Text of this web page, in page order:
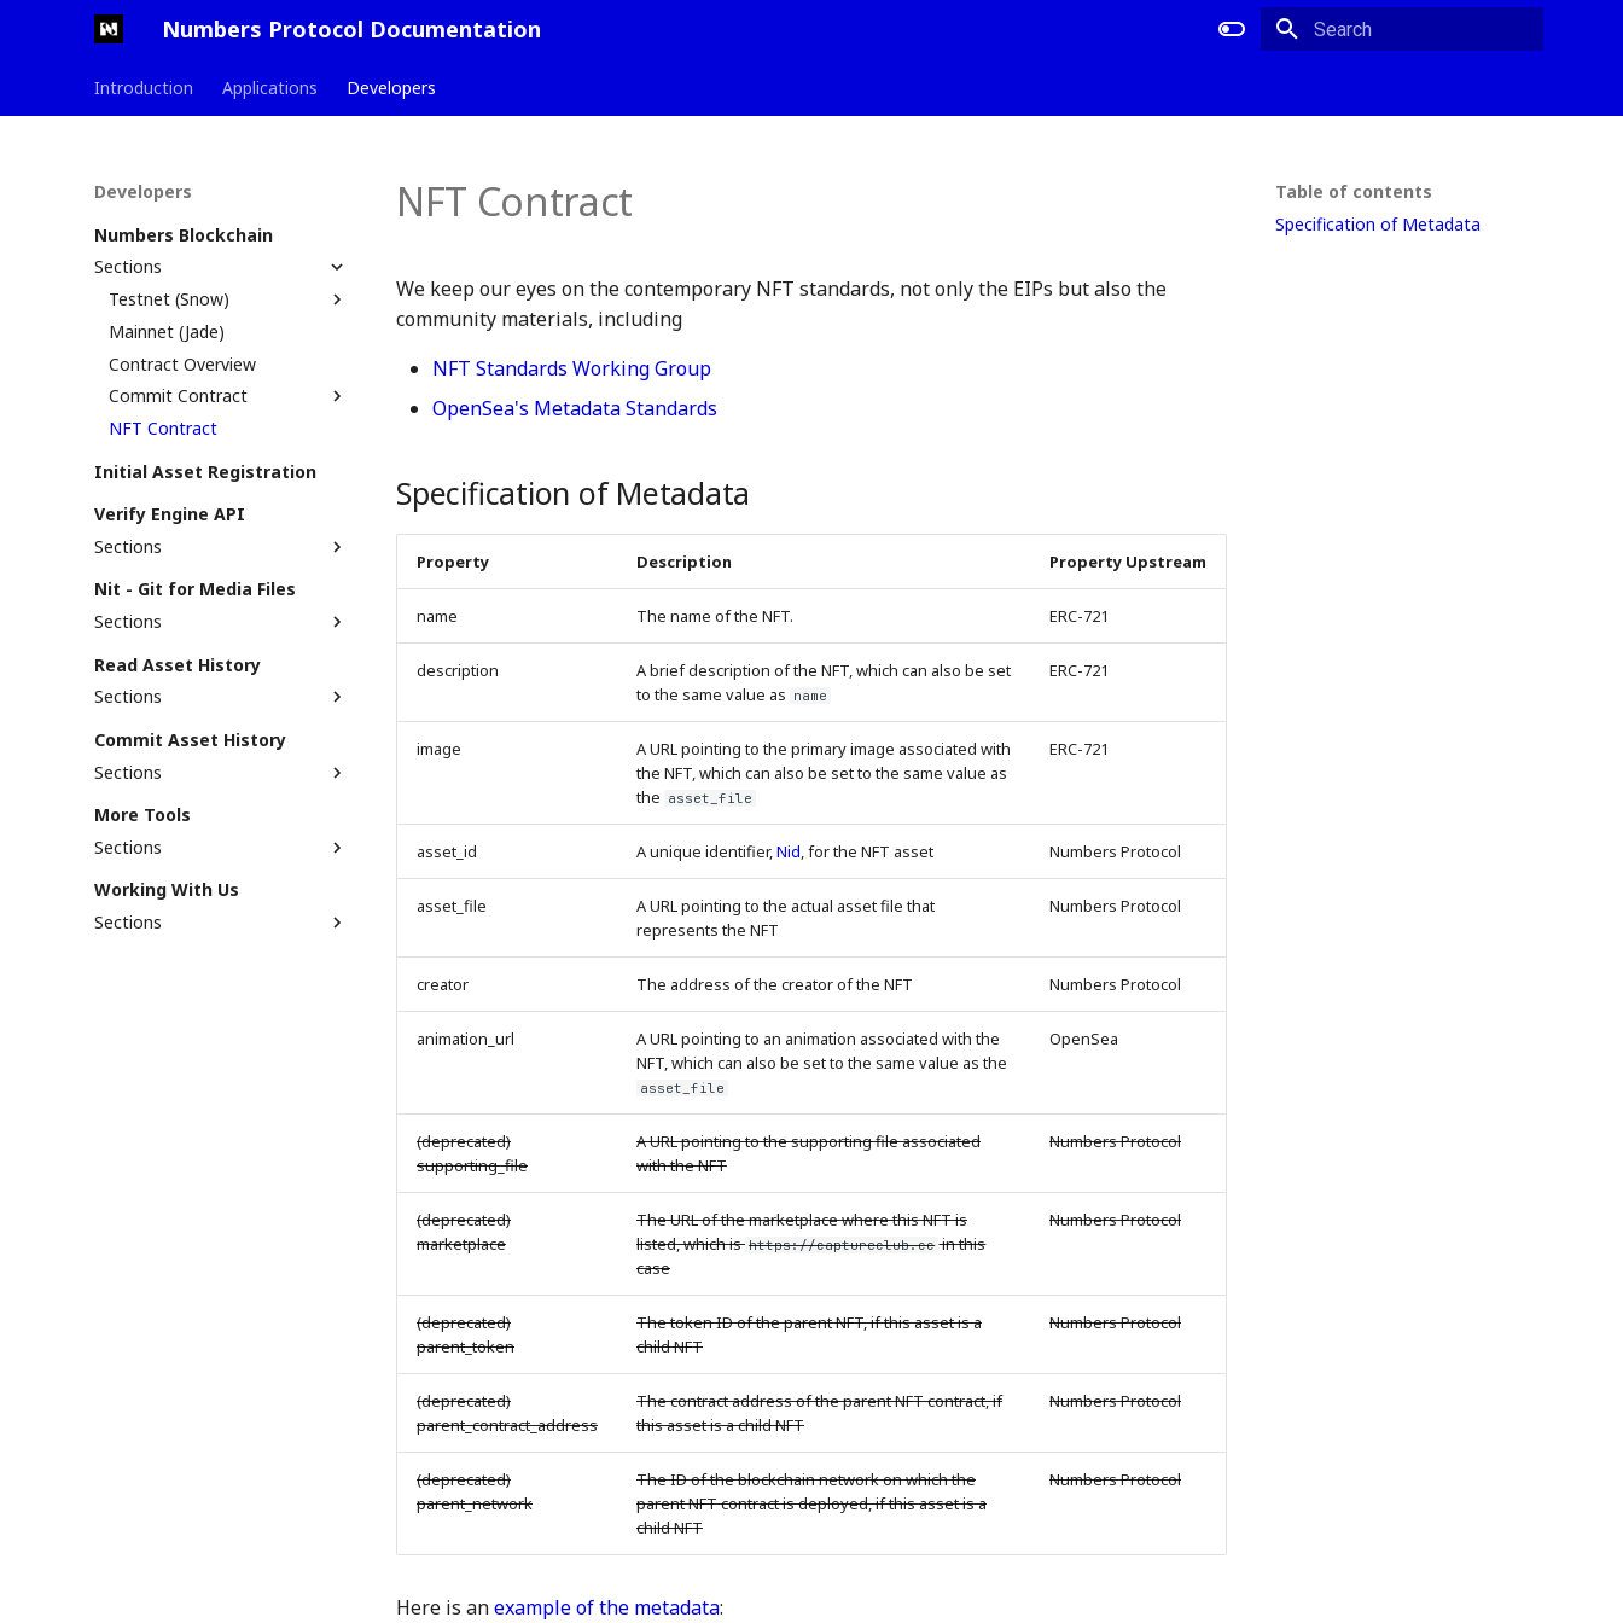
Numbers Protocol Documentation
Introduction Applications Developers
Developers
Numbers Blockchain
Sections
Testnet (Snow)
Testnet Launch PR
Mainnet (Jade)
Contract Overview
Commit Contract
How Commit Contract
assetTree File
On-chain Commit Logs
When Should You Use
NFT Contract
Initial Asset Registration
Verify Engine API
Sections
Asset Search
Support Status
Nit - Git for Media Files
Sections
Getting Started
Nit Bubble Plugin
Read Asset History
Sections
Read commits with Asset
Profile
Embed social media into
asset profile
Read commits via API
Read commits via nit module
Read commits via Bubble
Get the merged AssetTree
Commit Asset History
Sections
Support Status
Commit via API
Commit via Bubble plugin
More Tools
Sections
[NUM] Fetch NUM balance
[NUM] Check Staked Amount
Working With Us
Sections
Table of contents
Specification of Metadata
NFT Contract
We keep our eyes on the contemporary NFT standards, not only the EIPs but also the
community materials, including
NFT Standards Working Group
OpenSea's Metadata Standards
Specification of Metadata
Property Description Property Upstream
name The name of the NFT. ERC-721
description
A brief description of the NFT, which can also be set
to the same value as name
ERC-721
image
A URL pointing to the primary image associated with
the NFT, which can also be set to the same value as
the asset_file
ERC-721
asset_id A unique identifier,Nid, for the NFT asset Numbers Protocol
asset_file
A URL pointing to the actual asset file that
represents the NFT
Numbers Protocol
creator The address of the creator of the NFT Numbers Protocol
animation_url
A URL pointing to an animation associated with the
NFT, which can also be set to the same value as the
asset_file
OpenSea
(deprecated)
supporting_file
A URL pointing to the supporting file associated
with the NFT
Numbers Protocol
(deprecated)
marketplace
The URL of the marketplace where this NFT is
listed, which is https://captureclub.cc in this
case
Numbers Protocol
(deprecated)
parent_token
The token ID of the parent NFT, if this asset is a
child NFT
Numbers Protocol
(deprecated)
parent_contract_address
The contract address of the parent NFT contract, if
this asset is a child NFT
Numbers Protocol
(deprecated)
parent_network
The ID of the blockchain network on which the
parent NFT contract is deployed, if this asset is a
child NFT
Numbers Protocol
Here is anexample of the metadata: